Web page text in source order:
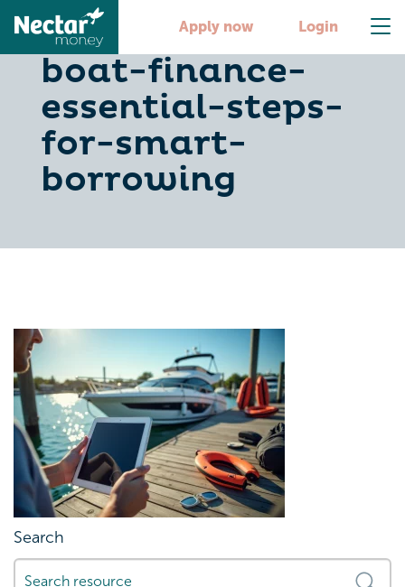
Apply now Login
master-new-
boat-finance-
essential-steps-
for-smart-
borrowing
Search